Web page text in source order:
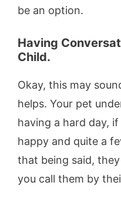
be an option.
Having
Child.
Okay, this may
helps. Your pet
having a hard day,
happy and quite a
that being said,
you call them by